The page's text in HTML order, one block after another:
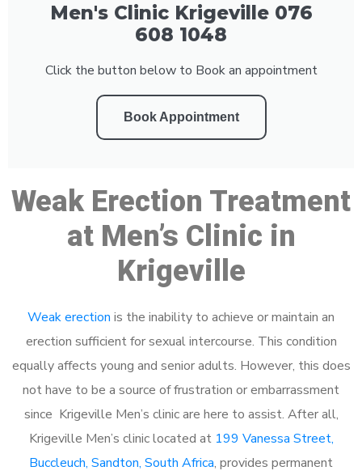
Men's Clinic Krigeville 076
608 1048
Click the button below to Book an appointment
Book Appointment
Weak Erection Treatment
at Men’s Clinic in
Krigeville
Weak erection is the inability to achieve or maintain an
erection sufficient for sexual intercourse. This condition
equally affects young and senior adults. However, this does
not have to be a source of frustration or embarrassment
since Krigeville Men’s clinic are here to assist. After all,
Krigeville Men’s clinic located at 199 Vanessa Street,
Buccleuch, Sandton, South Africa, provides permanent